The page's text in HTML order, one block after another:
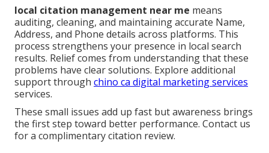
local citation management near me means
auditing, cleaning, and maintaining accurate Name,
Address, and Phone details across platforms. This
process strengthens your presence in local search
results. Relief comes from understanding that these
problems have clear solutions. Explore additional
support through chino ca digital marketing services
services.
These small issues add up fast but awareness brings
the first step toward better performance. Contact us
for a complimentary citation review.